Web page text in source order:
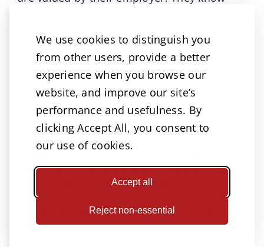
We use cookies to distinguish you
from other users, provide a better
experience when you browse our
website, and improve our site’s
performance and usefulness. By
clicking Accept All, you consent to
our use of cookies.
Accept all
Reject non-essential
4. It is a legal requirement
Most states require employers to provide
their employees with workers’
compensation coverage. Investing in
workers compensation insurance is
therefore ensuring that you are in
your state as an employer. Employers can
avoid potential legal penalties and fines
Overall, workers’ compensation offers many
benefits for both employees and employers.